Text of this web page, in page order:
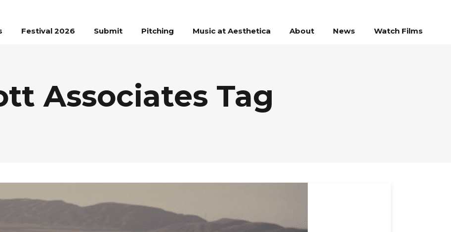
Festival 2026 Submit Pitching Music at Aesthetica About News Watch Films
Associates Tag